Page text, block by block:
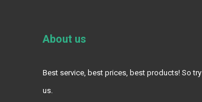
About us
Best service, best prices, best products! So try
us.